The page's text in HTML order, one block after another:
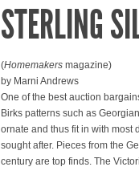
STERLING
(Homemakers magazine)
by Marni Andrews
One of the best auction
Birks patterns such as
ornate and thus fit in with most
sought after. Pieces from the
century are top finds. The